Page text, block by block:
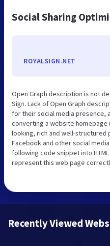
Social Sharing
ROYALSIGN.NET
Open Graph description is not
Sign. Lack of Open Graph
for their social media presence,
converting a website
looking, rich and well-structured
Facebook and other social
following code snippet into
represent this web page
Recently Viewed